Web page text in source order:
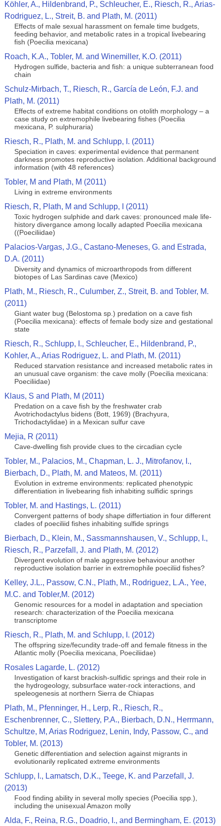
Köhler, A., Hildenbrand, P., Schleucher, E., Riesch, R., Arias-
Rodriguez, L., Streit, B. and Plath, M. (2011)
Effects of male sexual harassment on female time budgets,
feeding behavior, and metabolic rates in a tropical livebearing
fish (Poecilia mexicana)
Roach, K.A., Tobler, M. and Winemiller, K.O. (2011)
Hydrogen sulfide, bacteria and fish: a unique subterranean food
chain
Schulz-Mirbach, T., Riesch, R., García de León, F.J. and
Plath, M. (2011)
Effects of extreme habitat conditions on otolith morphology – a
case study on extremophile livebearing fishes (Poecilia
mexicana, P. sulphuraria)
Riesch, R., Plath, M. and Schlupp, I. (2011)
Speciation in caves: experimental evidence that permanent
darkness promotes reproductive isolation. Additional background
information (with 48 references)
Tobler, M and Plath, M (2011)
Living in extreme environments
Riesch, R, Plath, M and Schlupp, I (2011)
Toxic hydrogen sulphide and dark caves: pronounced male life-
history divergance among locally adapted Poecilia mexicana
((Poeciliidae)
Palacios-Vargas, J.G., Castano-Meneses, G. and Estrada,
D.A. (2011)
Diversity and dynamics of microarthropods from different
biotopes of Las Sardinas cave (Mexico)
Plath, M., Riesch, R., Culumber, Z., Streit, B. and Tobler, M.
(2011)
Giant water bug (Belostoma sp.) predation on a cave fish
(Poecilia mexicana): effects of female body size and gestational
state
Riesch, R., Schlupp, I., Schleucher, E., Hildenbrand, P.,
Kohler, A., Arias Rodriguez, L. and Plath, M. (2011)
Reduced starvation resistance and increased metabolic rates in
an unusual cave organism: the cave molly (Poecilia mexicana:
Poeciliidae)
Klaus, S and Plath, M (2011)
Predation on a cave fish by the freshwater crab
Avotrichodactylus bidens (Bott, 1969) (Brachyura,
Trichodactylidae) in a Mexican sulfur cave
Mejia, R (2011)
Cave-dwelling fish provide clues to the circadian cycle
Tobler, M., Palacios, M., Chapman, L. J., Mitrofanov, I.,
Bierbach, D., Plath, M. and Mateos, M. (2011)
Evolution in extreme environments: replicated phenotypic
differentiation in livebearing fish inhabiting sulfidic springs
Tobler, M. and Hastings, L. (2011)
Convergent patterns of body shape differtiation in four different
clades of poeciliid fishes inhabiting sulfide springs
Bierbach, D., Klein, M., Sassmannshausen, V., Schlupp, I.,
Riesch, R., Parzefall, J. and Plath, M. (2012)
Divergent evolution of male aggressive behaviour another
reproductive isolation barrier in extremophile poeciliid fishes?
Kelley, J.L., Passow, C.N., Plath, M., Rodriguez, L.A., Yee,
M.C. and Tobler,M. (2012)
Genomic resources for a model in adaptation and speciation
research: characterization of the Poecilia mexicana
transcriptome
Riesch, R., Plath, M. and Schlupp, I. (2012)
The offspring size/fecundity trade-off and female fitness in the
Atlantic molly (Poecilia mexicana, Poeciliidae)
Rosales Lagarde, L. (2012)
Investigation of karst brackish-sulfidic springs and their role in
the hydrogeology, subsurface water-rock interactions, and
speleogenesis at northern Sierra de Chiapas
Plath, M., Pfenninger, H., Lerp, R., Riesch, R.,
Eschenbrenner, C., Slettery, P.A., Bierbach, D.N., Herrmann,
Schultze, M, Arias Rodriguez, Lenin, Indy, Passow, C., and
Tobler, M. (2013)
Genetic differentiation and selection against migrants in
evolutionarily replicated extreme environments
Schlupp, I., Lamatsch, D.K., Teege, K. and Parzefall, J.
(2013)
Food finding ability in several molly species (Poecilia spp.),
including the unisexual Amazon molly
Alda, F., Reina, R.G., Doadrio, I., and Bermingham, E. (2013)